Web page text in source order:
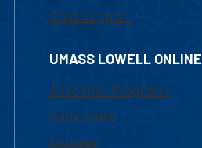
Chat Support
UMASS LOWELL ONLINE
Academic Programs
Admissions
Courses